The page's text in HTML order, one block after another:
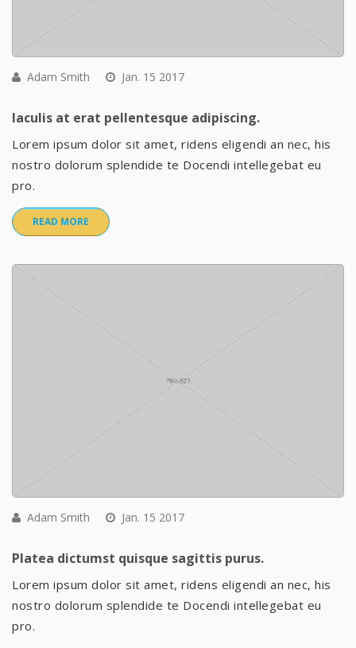
Adam Smith Jan. 15 2017
Iaculis at erat pellentesque adipiscing.
Lorem ipsum dolor sit amet, ridens eligendi an nec, his
nostro dolorum splendide te Docendi intellegebat eu
pro.
READ MORE
Adam Smith Jan. 15 2017
Platea dictumst quisque sagittis purus.
Lorem ipsum dolor sit amet, ridens eligendi an nec, his
nostro dolorum splendide te Docendi intellegebat eu
pro.